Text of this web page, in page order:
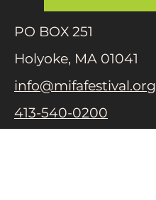
PO BOX 251
Holyoke, MA 01041
info@mifafestival.org
413-540-0200